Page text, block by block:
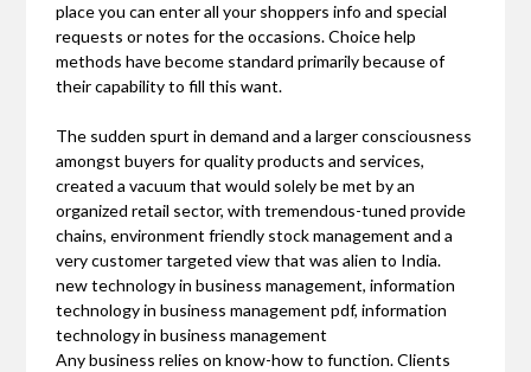
place you can enter all your shoppers info and special
requests or notes for the occasions. Choice help
methods have become standard primarily because of
their capability to fill this want.
The sudden spurt in demand and a larger consciousness
amongst buyers for quality products and services,
created a vacuum that would solely be met by an
organized retail sector, with tremendous-tuned provide
chains, environment friendly stock management and a
very customer targeted view that was alien to India.
new technology in business management, information
technology in business management pdf, information
technology in business management
Any business relies on know-how to function. Clients